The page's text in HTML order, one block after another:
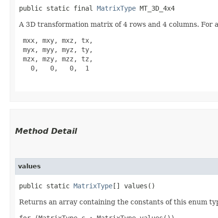
public static final MatrixType MT_3D_4x4
A 3D transformation matrix of 4 rows and 4 columns.
mxx, mxy, mxz, tx,
myx, myy, myz, ty,
mzx, mzy, mzz, tz,
   0,   0,   0,  1
Method Detail
values
public static MatrixType[] values()
Returns an array containing the constants of this enum